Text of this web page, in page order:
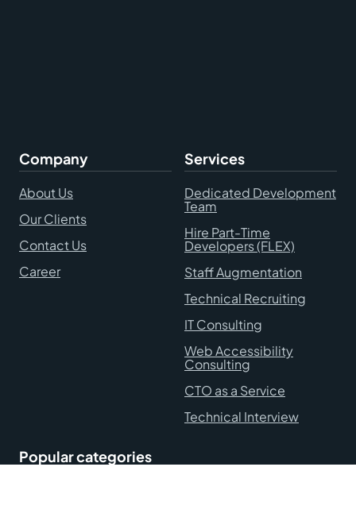
Company
About Us
Our Clients
Contact Us
Career
Services
Dedicated Development
Team
Hire Part-Time
Developers (FLEX)
Staff Augmentation
Technical Recruiting
IT Consulting
Web Accessibility
Consulting
CTO as a Service
Technical Interview
Popular categories